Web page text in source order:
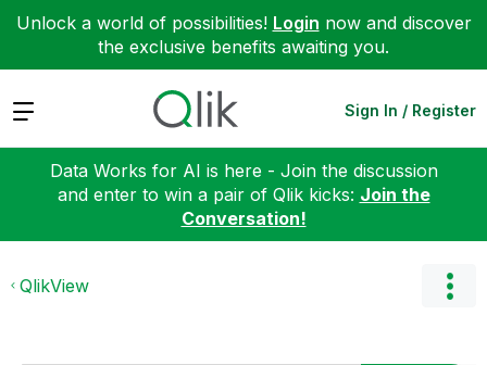
Unlock a world of possibilities! Login now and discover
the exclusive benefits awaiting you.
Expand Sign In / Register
Data Works for AI is here - Join the discussion
and enter to win a pair of Qlik kicks: Join the
Conversation!
QlikView